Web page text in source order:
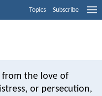
Topics Subscribe
from the love of
or persecution,